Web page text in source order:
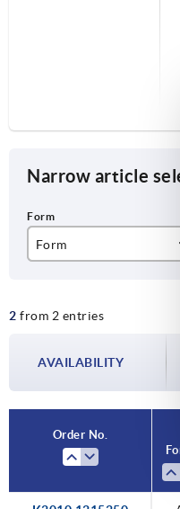
Narrow article
Form
2 from 2 entries
AVAILABILITY
Order No.
Order No.